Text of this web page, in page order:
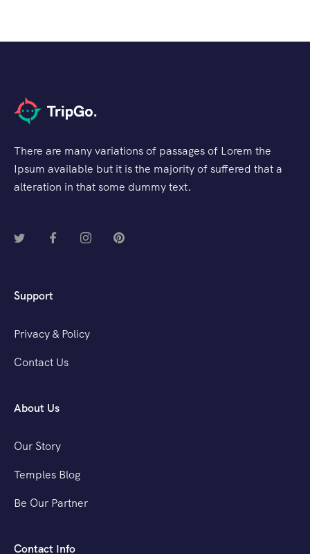
There are many variations of passages of Lorem the
Ipsum available but it is the majority of suffered that a
alteration in that some dummy text.
Support
Privacy & Policy
Contact Us
About Us
Our Story
Temples Blog
Be Our Partner
Contact Info